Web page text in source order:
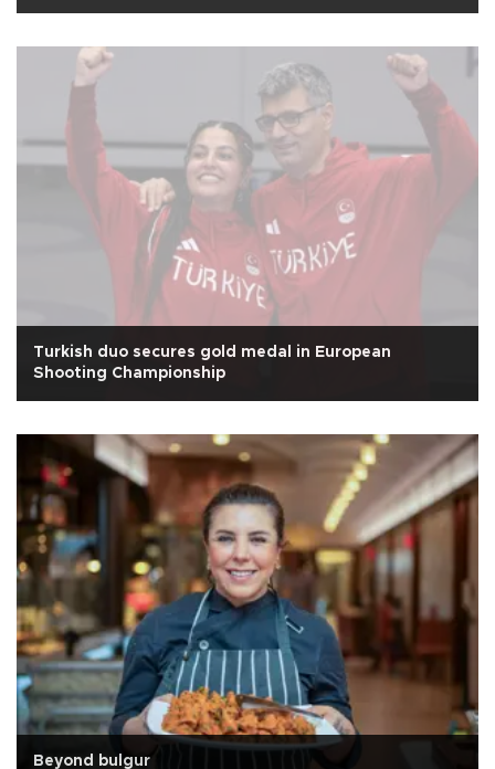
Turkish duo secures gold medal in European
Shooting Championship
Beyond bulgur